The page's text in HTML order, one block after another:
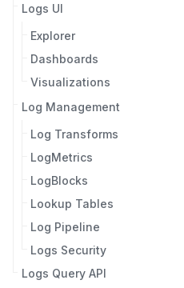
Logs UI
Explorer
Dashboards
Visualizations
Log Management
Log Transforms
LogMetrics
LogBlocks
Lookup Tables
Log Pipeline
Logs Security
Logs Query API